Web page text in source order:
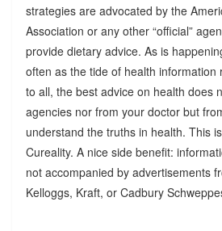
strategies are advocated by the
Association or any other “official”
provide dietary advice. As is
often as the tide of health information
to all, the best advice on health does
agencies nor from your doctor but
understand the truths in health. This
Cureality. A nice side benefit:
not accompanied by advertisements
Kelloggs, Kraft, or Cadbury